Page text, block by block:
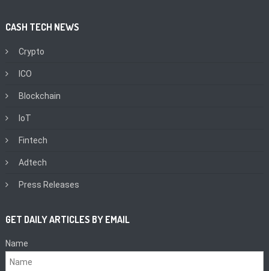
CASH TECH NEWS
Crypto
ICO
Blockchain
IoT
Fintech
Adtech
Press Releases
GET DAILY ARTICLES BY EMAIL
Name